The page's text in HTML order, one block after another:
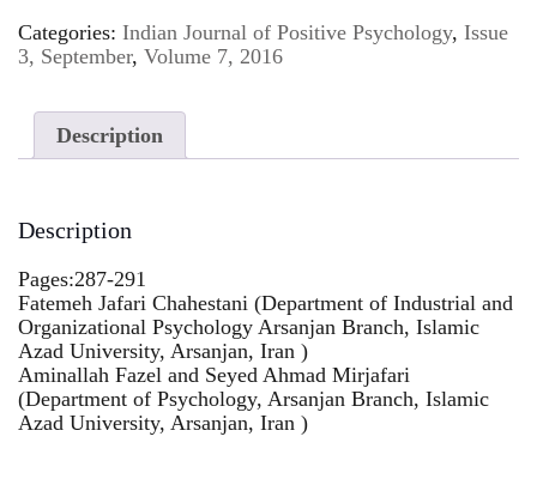
Categories: Indian Journal of Positive Psychology, Issue
3, September, Volume 7, 2016
Description
Description
Pages:287-291
Fatemeh Jafari Chahestani (Department of Industrial and
Organizational Psychology Arsanjan Branch, Islamic
Azad University, Arsanjan, Iran )
Aminallah Fazel and Seyed Ahmad Mirjafari
(Department of Psychology, Arsanjan Branch, Islamic
Azad University, Arsanjan, Iran )